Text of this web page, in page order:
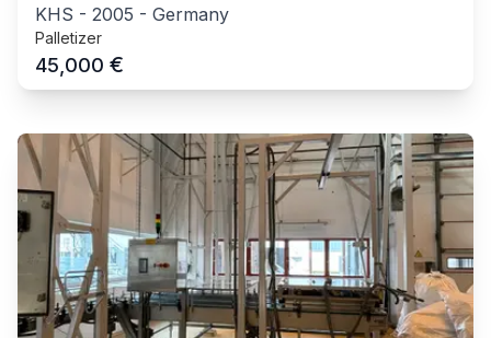
KHS - 2005 - Germany
Palletizer
45,000 €